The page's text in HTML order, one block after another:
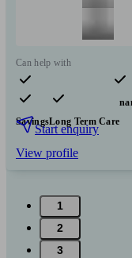
Can help with
Pensions & retirement
SavingsLong Term Care
Start enquiry
View profile
1
2
3